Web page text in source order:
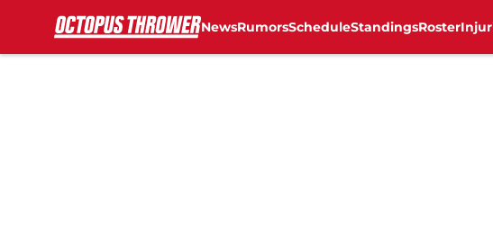
NewsRumorsScheduleStandingsRoster